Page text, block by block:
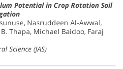
Potential in Crop Rotation Soil
Nasruddeen Al-Awwal,
Thapa, Michael Baidoo, Faraj
Science (JAS)